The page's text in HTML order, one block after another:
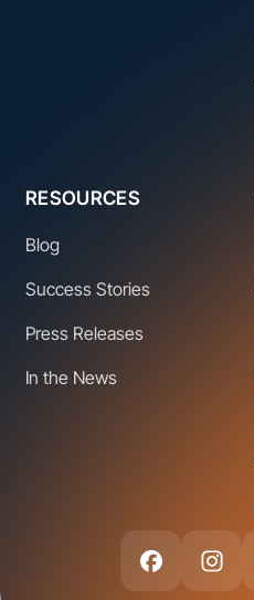
RESOURCES
Blog
Success Stories
Press Releases
In the News